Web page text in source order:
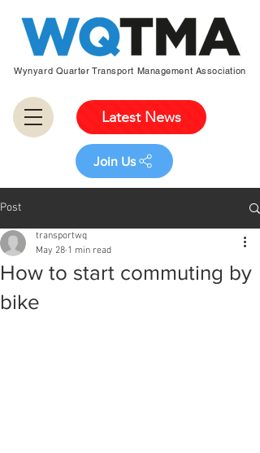
Wynyard Quarter Transport Management Association
Latest News
Join Us
Post
How to start commuting by
bike
transportwq
May 28 1 min read